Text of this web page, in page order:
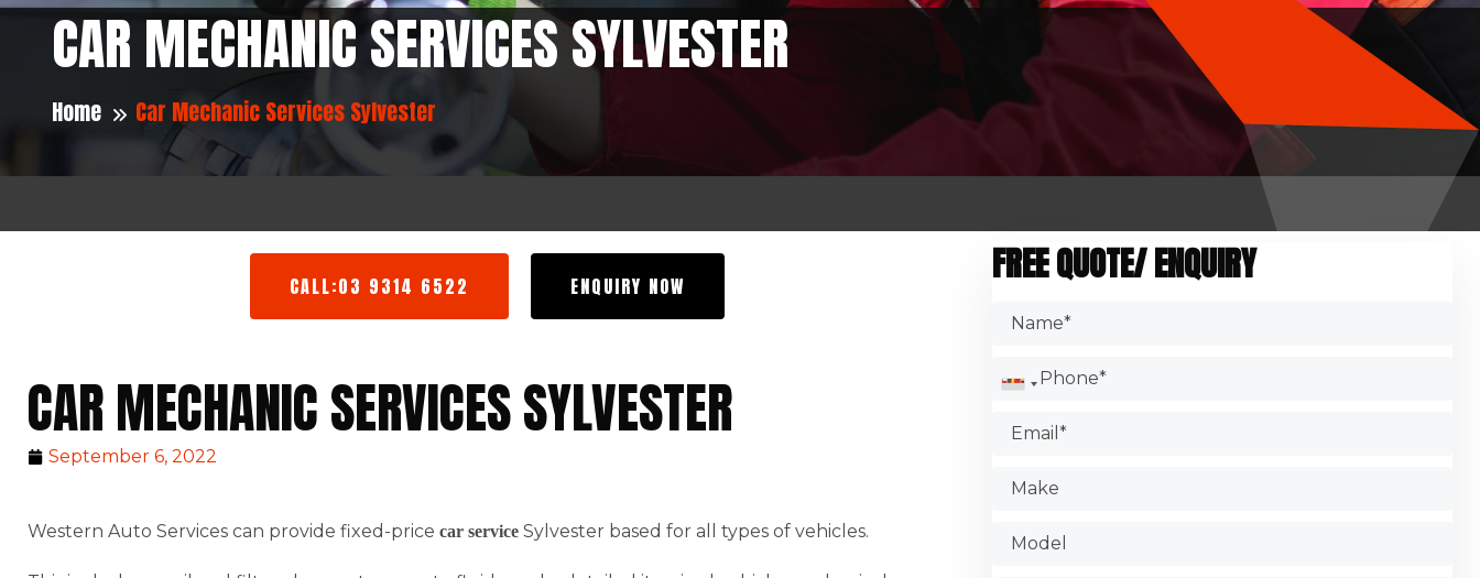
CAR MECHANIC SERVICES SYLVESTER
Home Car Mechanic Services Sylvester
CALL:03 9314 6522 ENQUIRY NOW
CAR MECHANIC SERVICES SYLVESTER
September 6, 2022
Western Auto Services can provide fixed-price car service Sylvester based for all types of vehicles.
FREE QUOTE/ ENQUIRY